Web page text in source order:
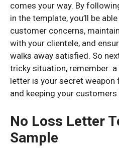
comes your way. By
in the template, you’ll be
customer concerns,
with your clientele, and
walks away satisfied. So
tricky situation, remember:
letter is your secret
and keeping your customers
No Loss Letter
Sample